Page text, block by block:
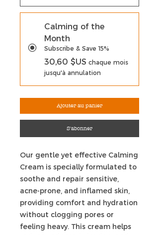
Calming of the
Month
Subscribe & Save 15%
30,60 $US chaque mois
jusqu'à annulation
Ajouter au panier
S'abonner
Our gentle yet effective Calming
Cream is specially formulated to
soothe and repair sensitive,
acne-prone, and inflamed skin,
providing comfort and hydration
without clogging pores or
feeling heavy. This cream helps